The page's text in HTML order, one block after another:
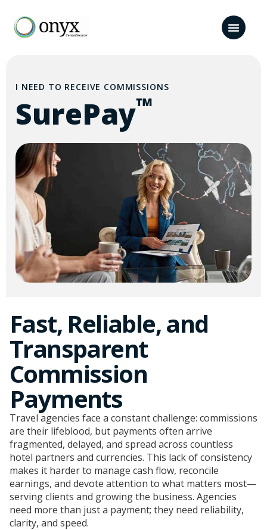
I NEED TO RECEIVE COMMISSIONS
SurePay™
Fast, Reliable, and
Transparent
Commission
Payments​
Travel agencies face a constant challenge: commissions
are their lifeblood, but payments often arrive
fragmented, delayed, and spread across countless
hotel partners and currencies. This lack of consistency
makes it harder to manage cash flow, reconcile
earnings, and devote attention to what matters most—
serving clients and growing the business. Agencies
need more than just a payment; they need reliability,
clarity, and speed.